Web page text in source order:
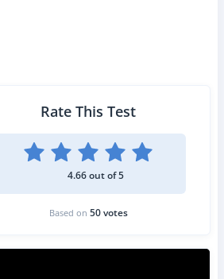
Rate This Test
4.66 out of 5
Based on 50 votes